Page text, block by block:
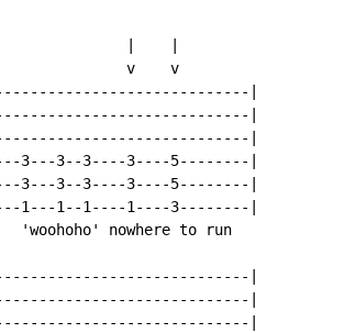
v    v
|
|
|
3---3--3----3----5--------|
3---3--3----3----5--------|
1---1--1----1----3--------|
'woohoho' nowhere to run
|
|
|